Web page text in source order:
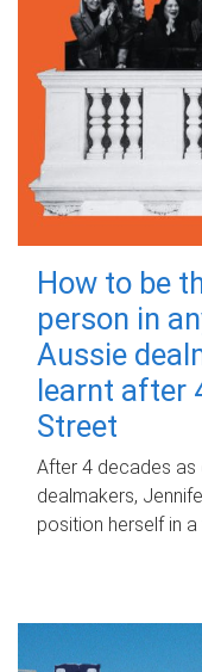
How to be
person in
Aussie
learnt after
Street
After 4 decades as
dealmakers,
position herself in a